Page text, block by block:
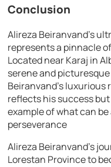
Conclusion
Alireza Beiranvand’s
represents a pinnacle
Located near Karaj in
serene and
Beiranvand’s
reflects his success
example of what can
perseverance
Alireza Beiranvand’s
Lorestan Province to